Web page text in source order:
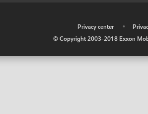
Privacy center •
© Copyright 2003-2018 Exxon